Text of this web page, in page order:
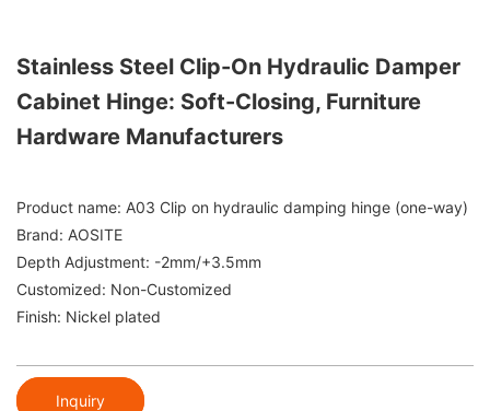
Stainless Steel Clip-On Hydraulic Damper
Cabinet Hinge: Soft-Closing, Furniture
Hardware Manufacturers
Product name: A03 Clip on hydraulic damping hinge (one-way)
Brand: AOSITE
Depth Adjustment: -2mm/+3.5mm
Customized: Non-Customized
Finish: Nickel plated
Inquiry